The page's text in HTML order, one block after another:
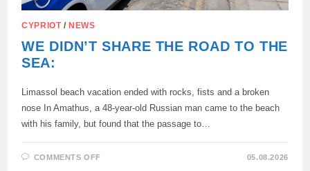
CYPRIOT/ NEWS
WE DIDN’T SHARE THE ROAD TO THE
SEA:
Limassol beach vacation ended with rocks, fists and a broken
nose In Amathus, a 48-year-old Russian man came to the beach
with his family, but found that the passage to…
COMMENTS OFF 05.08.2026